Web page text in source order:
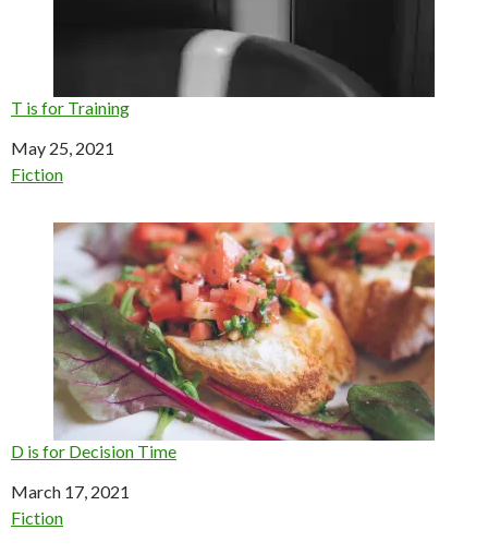
T is for Training
Date
May 25, 2021
In relation to
Fiction
D is for Decision Time
Date
March 17, 2021
In relation to
Fiction